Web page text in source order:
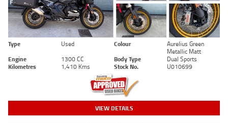
Type Used Colour
Aurelius Green
Metallic Matt
Engine
1300 CC Body Type
Dual Sports
Kilometres
1,410 Kms Stock No. U010699
VIEW DETAILS